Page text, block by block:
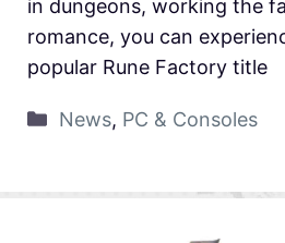
in dungeons, working the
romance, you can
popular Rune Factory title
News, PC & Consoles